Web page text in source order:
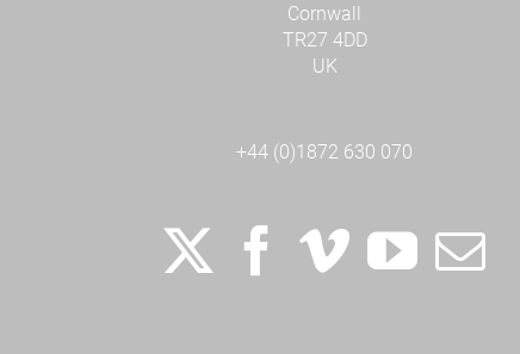
Cornwall
TR27 4DD
UK
+44 (0)1872 630 070